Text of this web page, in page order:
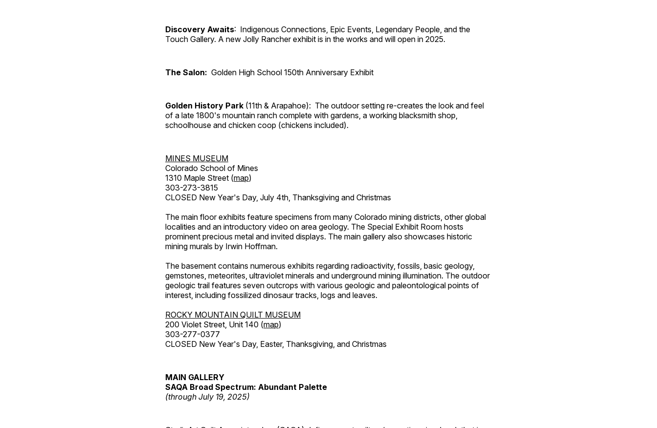
Discovery Awaits: Indigenous Connections, Epic Events, Legendary People, and the
Touch Gallery. A new Jolly Rancher exhibit is in the works and will open in 2025.
The Salon: Golden High School 150th Anniversary Exhibit
Golden History Park (11th & Arapahoe): The outdoor setting re-creates the look and feel
of a late 1800's mountain ranch complete with gardens, a working blacksmith shop,
schoolhouse and chicken coop (chickens included).
MINES MUSEUM
Colorado School of Mines
1310 Maple Street (map)
303-273-3815
CLOSED New Year's Day, July 4th, Thanksgiving and Christmas
The main floor exhibits feature specimens from many Colorado mining districts, other global
localities and an introductory video on area geology. The Special Exhibit Room hosts
prominent precious metal and invited displays. The main gallery also showcases historic
mining murals by Irwin Hoffman.
The basement contains numerous exhibits regarding radioactivity, fossils, basic geology,
gemstones, meteorites, ultraviolet minerals and underground mining illumination. The outdoor
geologic trail features seven outcrops with various geologic and paleontological points of
interest, including fossilized dinosaur tracks, logs and leaves.
ROCKY MOUNTAIN QUILT MUSEUM
200 Violet Street, Unit 140 (map)
303-277-0377
CLOSED New Year's Day, Easter, Thanksgiving, and Christmas
MAIN GALLERY
SAQA Broad Spectrum: Abundant Palette
(through July 19, 2025)